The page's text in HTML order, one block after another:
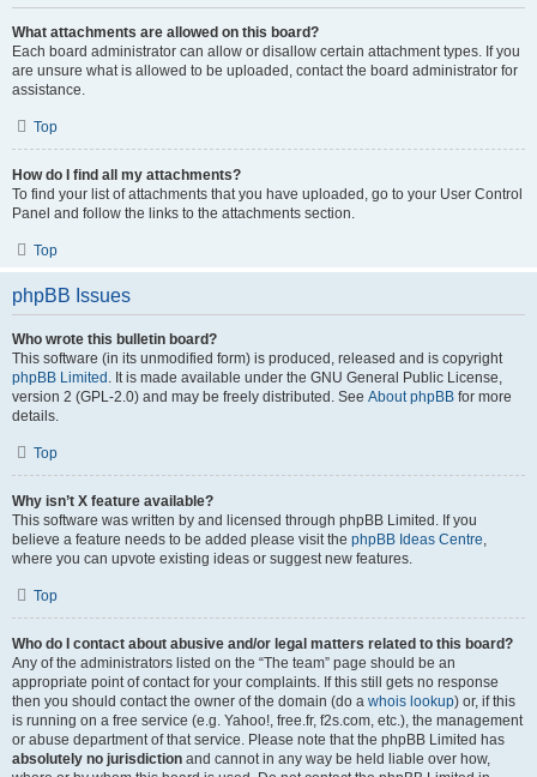
What attachments are allowed on this board?
Each board administrator can allow or disallow certain attachment types. If you
are unsure what is allowed to be uploaded, contact the board administrator for
assistance.
Top
How do I find all my attachments?
To find your list of attachments that you have uploaded, go to your User Control
Panel and follow the links to the attachments section.
Top
phpBB Issues
Who wrote this bulletin board?
This software (in its unmodified form) is produced, released and is copyright
phpBB Limited . It is made available under the GNU General Public License,
version 2 (GPL-2.0) and may be freely distributed. See About phpBB for more
details.
Top
Why isn’t X feature available?
This software was written by and licensed through phpBB Limited. If you
believe a feature needs to be added please visit the phpBB Ideas Centre,
where you can upvote existing ideas or suggest new features.
Top
Who do I contact about abusive and/or legal matters related to this board?
Any of the administrators listed on the “The team” page should be an
appropriate point of contact for your complaints. If this still gets no response
then you should contact the owner of the domain (do a whois lookup) or, if this
is running on a free service (e.g. Yahoo!, free.fr, f2s.com, etc.), the management
or abuse department of that service. Please note that the phpBB Limited has
absolutely no jurisdiction and cannot in any way be held liable over how,